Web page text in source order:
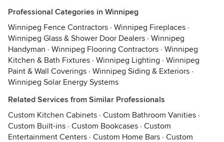
Professional Categories in Winnipeg
Winnipeg Fence Contractors · Winnipeg Fireplaces ·
Winnipeg Glass & Shower Door Dealers · Winnipeg
Handyman · Winnipeg Flooring Contractors · Winnipeg
Kitchen & Bath Fixtures · Winnipeg Lighting · Winnipeg
Paint & Wall Coverings · Winnipeg Siding & Exteriors ·
Winnipeg Solar Energy Systems
Related Services from Similar Professionals
Custom Kitchen Cabinets · Custom Bathroom Vanities ·
Custom Built-ins · Custom Bookcases · Custom
Entertainment Centers · Custom Home Bars · Custom